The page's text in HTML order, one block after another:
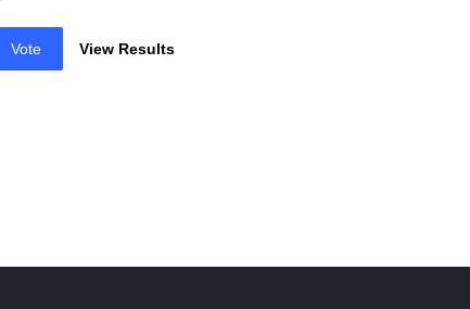
Vote View Results